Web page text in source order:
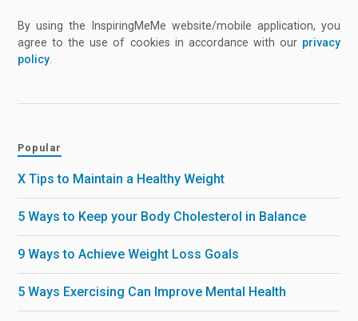
By using the InspiringMeMe website/mobile application, you
agree to the use of cookies in accordance with our privacy
policy
Popular
X Tips to Maintain a Healthy Weight
5 Ways to Keep your Body Cholesterol in Balance
9 Ways to Achieve Weight Loss Goals
5 Ways Exercising Can Improve Mental Health